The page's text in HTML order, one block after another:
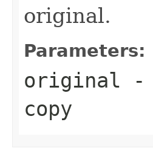
original.
Parameters:
original -
copy